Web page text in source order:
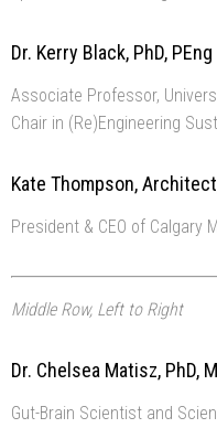
Dr. Kerry Black, PhD, PEng
Associate Professor,
Chair in (Re)Engineering
Kate Thompson,
President & CEO of Calgary
Middle Row, Left to Right
Dr. Chelsea Matisz, PhD,
Gut-Brain Scientist and